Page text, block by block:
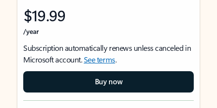
$19.99
/year
Subscription automatically renews unless canceled in
Microsoft account.See terms.
Buy now